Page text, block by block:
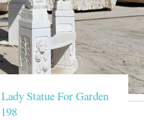
Statue For Garden